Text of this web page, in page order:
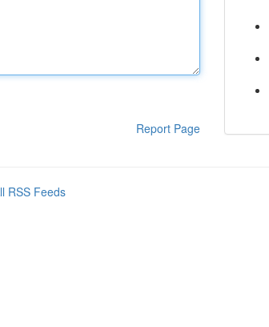
Report Page
RSS Feeds